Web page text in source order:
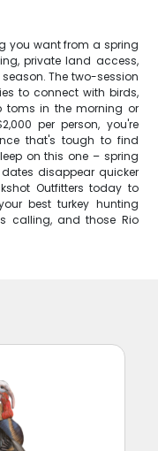
you want from a spring
private land access,
The two-session
to connect with birds,
toms in the morning or
per person, you're
that's tough to find
on this one – spring
disappear quicker
Outfitters today to
best turkey hunting
calling, and those Rio